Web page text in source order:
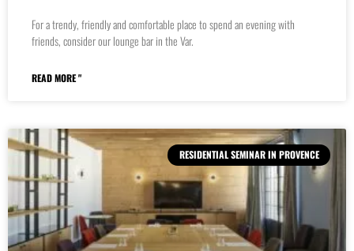
For a trendy, friendly and comfortable place to spend an evening with
friends, consider our lounge bar in the Var.
READ MORE "
RESIDENTIAL SEMINAR IN PROVENCE